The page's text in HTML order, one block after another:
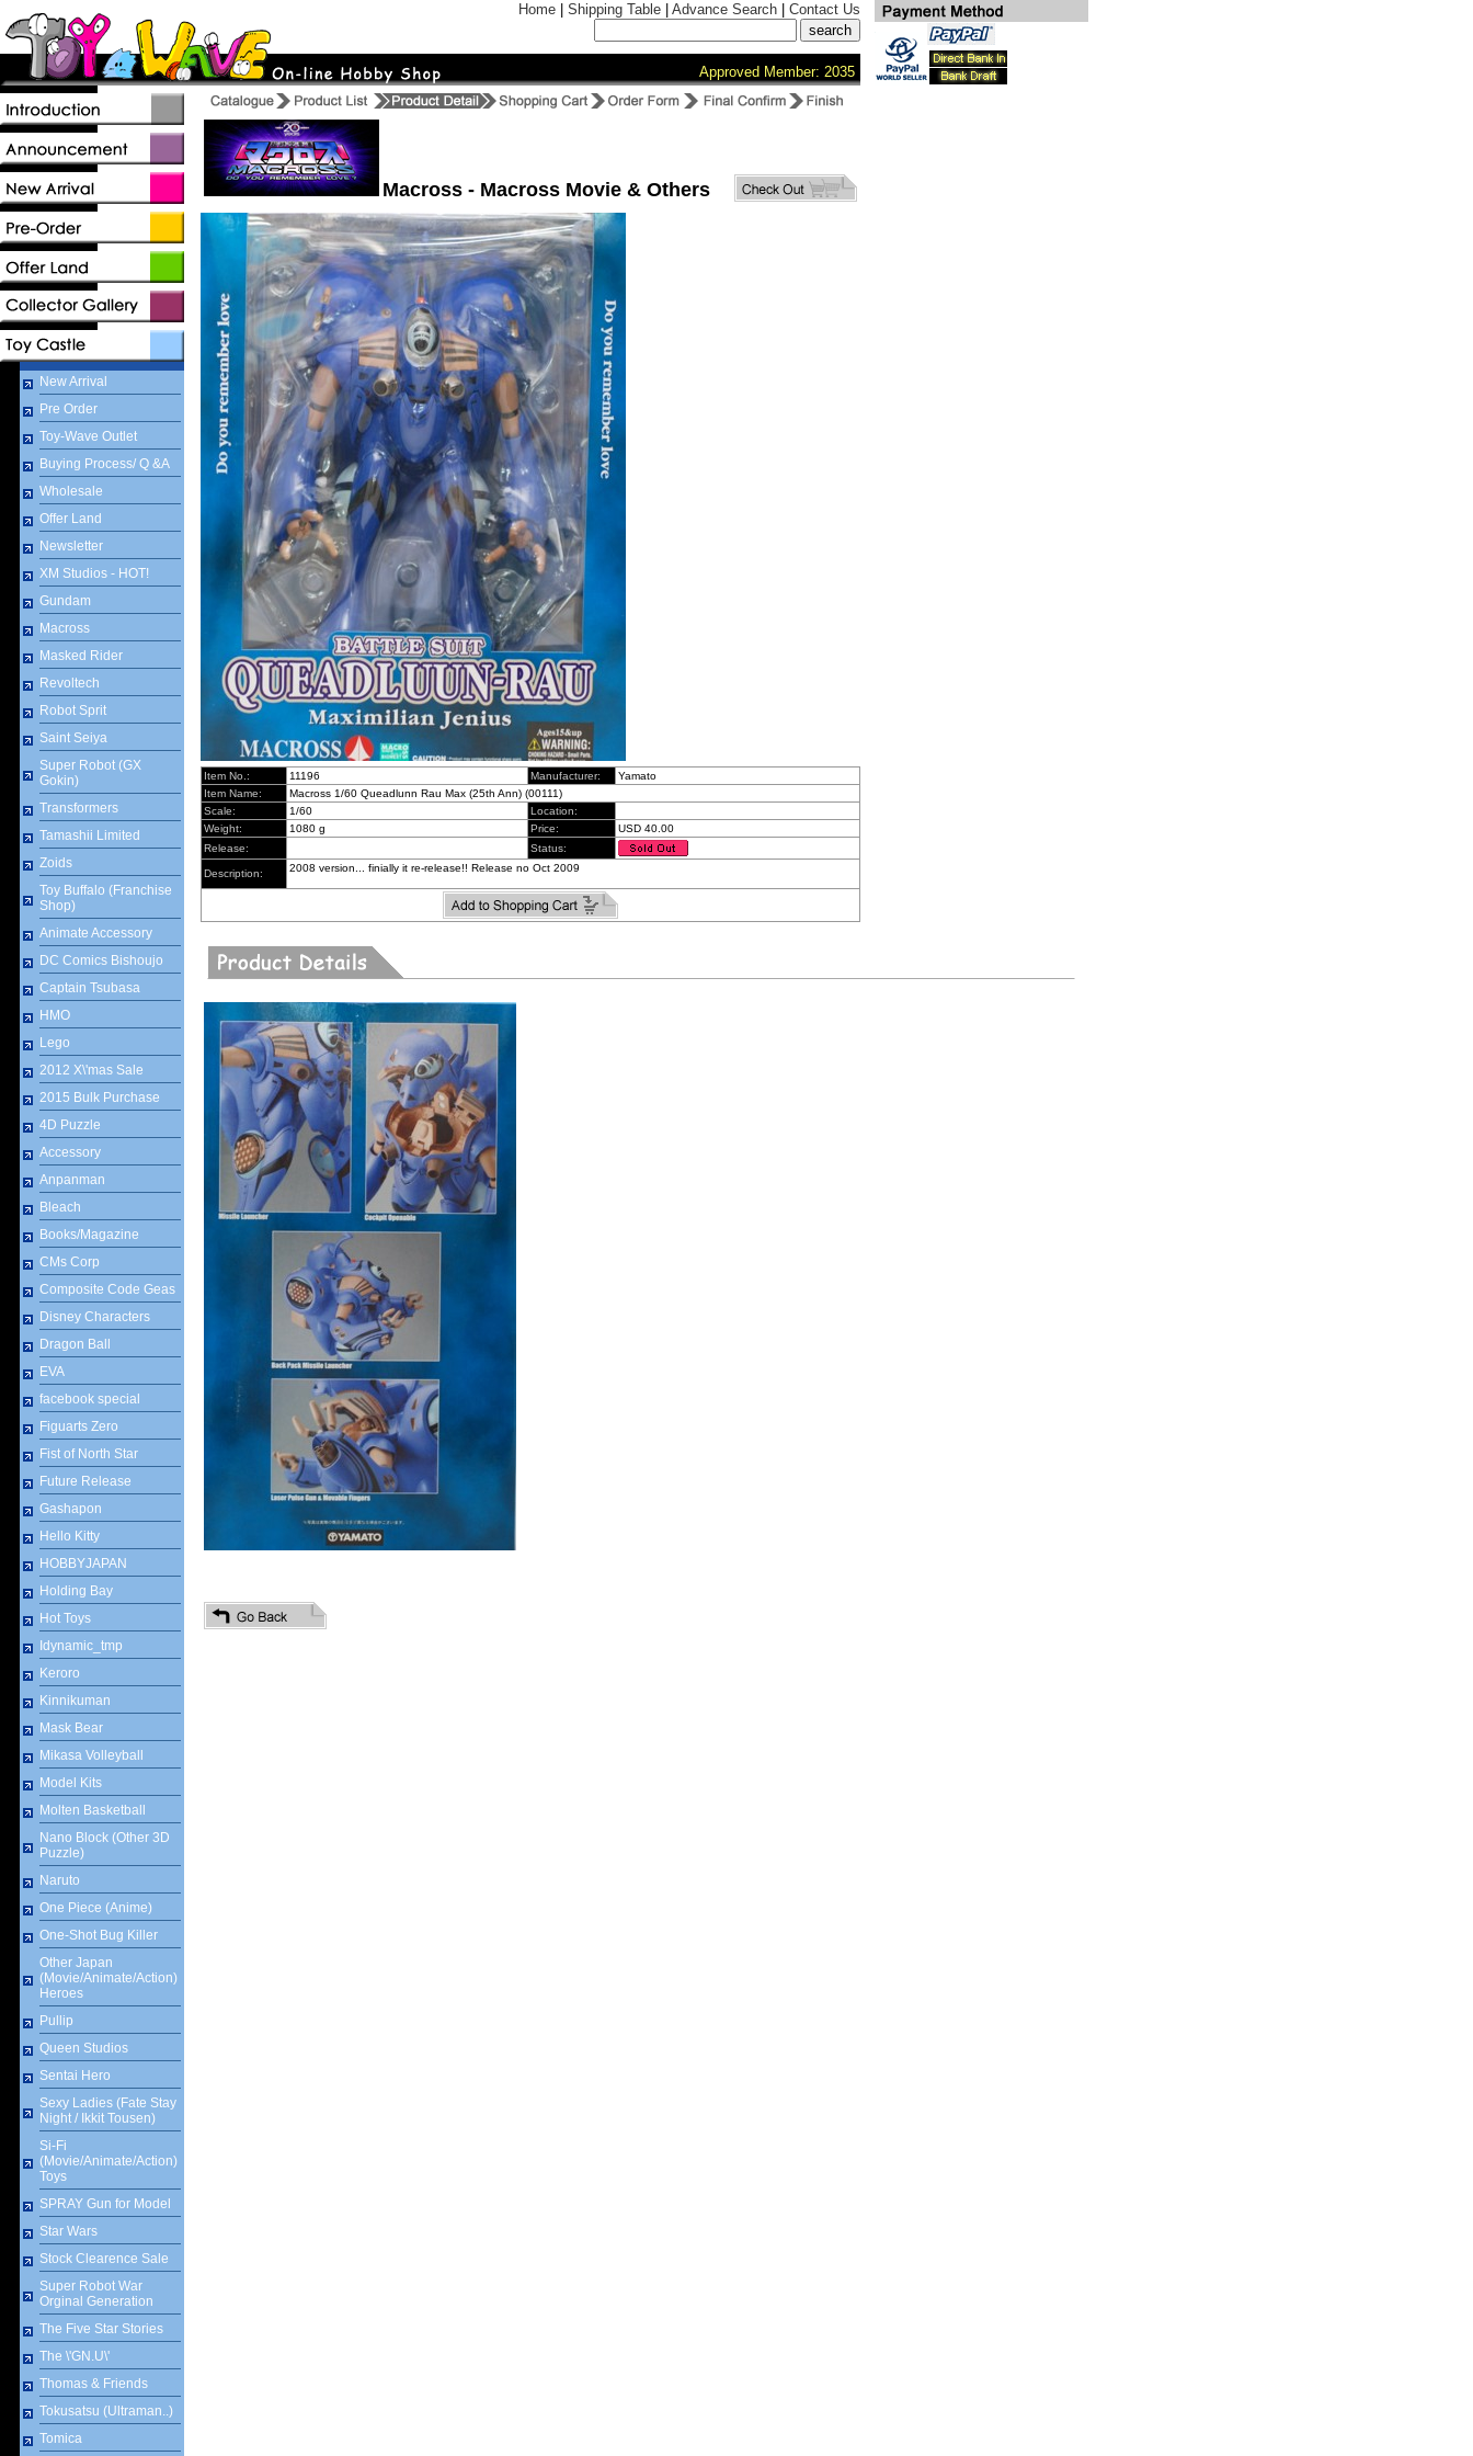
Home Shipping Table Advance Search Contact Us
Approved Member: 2035
New Arrival
Pre Order
Toy-Wave Outlet
Buying Process/ Q &A
Wholesale
Offer Land
Newsletter
XM Studios - HOT!
Gundam
Macross
Masked Rider
Revoltech
Robot Sprit
Saint Seiya
Super Robot (GX
Gokin)
Transformers
Tamashii Limited
Zoids
Toy Buffalo (Franchise
Shop)
Animate Accessory
DC Comics Bishoujo
Captain Tsubasa
HMO
Lego
2012 X\'mas Sale
2015 Bulk Purchase
4D Puzzle
Accessory
Anpanman
Bleach
Books/Magazine
CMs Corp
Composite Code Geas
Disney Characters
Dragon Ball
EVA
facebook special
Figuarts Zero
Fist of North Star
Future Release
Gashapon
Hello Kitty
HOBBYJAPAN
Holding Bay
Hot Toys
Idynamic_tmp
Keroro
Kinnikuman
Mask Bear
Mikasa Volleyball
Model Kits
Molten Basketball
Nano Block (Other 3D
Puzzle)
Naruto
One Piece (Anime)
One-Shot Bug Killer
Other Japan
(Movie/Animate/Action)
Heroes
Pullip
Queen Studios
Sentai Hero
Sexy Ladies (Fate Stay
Night / Ikkit Tousen)
Si-Fi
(Movie/Animate/Action)
Toys
SPRAY Gun for Model
Star Wars
Stock Clearence Sale
Super Robot War
Orginal Generation
The Five Star Stories
The \'GN.U\'
Thomas & Friends
Tokusatsu (Ultraman..)
Tomica
Macross - Macross Movie & Others
Item No.: 11196 Manufacturer:
Yamato
Item Name:
Macross 1/60 Queadlunn Rau Max (25th Ann) (00111)
Scale:
1/60
Location:
Weight:
1080 g Price:
USD 40.00
Release:
Status:
Description: 2008 version... finially it re-release!! Release no Oct 2009